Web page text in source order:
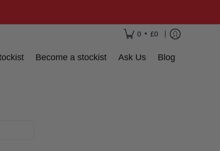
0 • £0
Become a stockist Ask Us Blog